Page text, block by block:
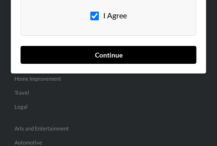
I Agree
Continue
General
Pets
Home Improvement
Travel
Legal
Arts and Entertainment
Automotive